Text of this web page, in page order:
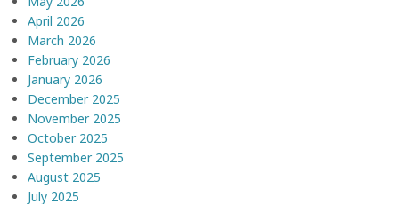
April 2026
March 2026
February 2026
January 2026
December 2025
November 2025
October 2025
September 2025
August 2025
July 2025